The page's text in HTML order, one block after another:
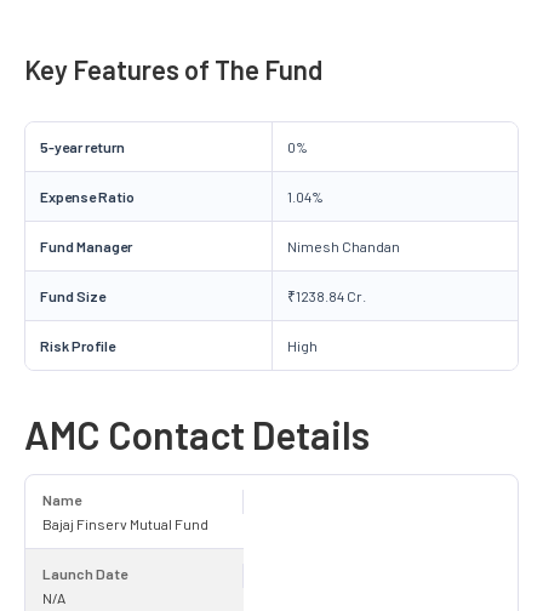
Key Features of The Fund
5-year return 0%
Expense Ratio 1.04%
Fund Manager Nimesh Chandan
Fund Size ₹1238.84 Cr.
Risk Profile High
AMC Contact Details
Name
Bajaj Finserv Mutual Fund
Launch Date
N/A